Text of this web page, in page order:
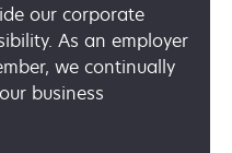
our corporate
As an employer
we continually
business